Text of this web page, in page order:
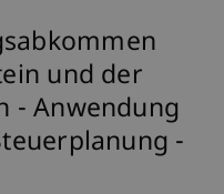
und der
- Anwendung
-